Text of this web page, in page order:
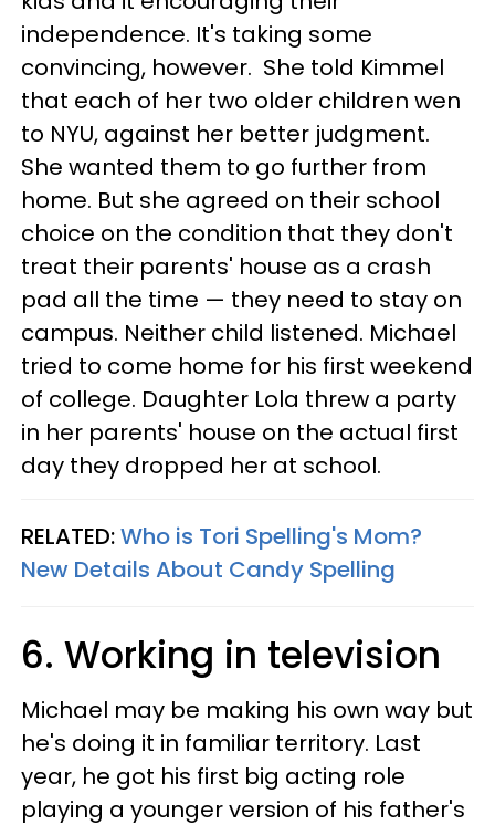
independence. It's taking some
convincing, however. She told Kimmel
that each of her two older children wen
to NYU, against her better judgment.
She wanted them to go further from
home. But she agreed on their school
choice on the condition that they don't
treat their parents' house as a crash
pad all the time — they need to stay on
campus. Neither child listened. Michael
tried to come home for his first weekend
of college. Daughter Lola threw a party
in her parents' house on the actual first
day they dropped her at school.
RELATED:Who is Tori Spelling's Mom?
New Details About Candy Spelling
6. Working in television
Michael may be making his own way but
he's doing it in familiar territory. Last
year, he got his first big acting role
playing a younger version of his father's